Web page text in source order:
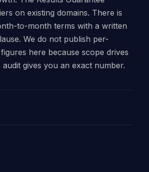
on existing domains. There is
to-month terms with a written
We do not publish per-
here because scope drives
gives you an exact number.